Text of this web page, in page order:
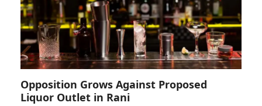
Opposition Grows Against Proposed
Liquor Outlet in Rani